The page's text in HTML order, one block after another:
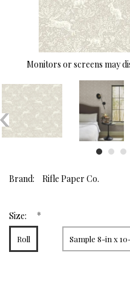
Monitors or screens may
Brand: Rifle Paper Co.
Size: *
Roll Sample 8-in x